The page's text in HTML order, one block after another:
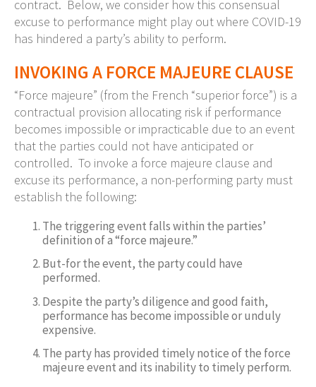
contract. Below, we consider how this consensual
excuse to performance might play out where COVID-19
has hindered a party’s ability to perform.
INVOKING A FORCE MAJEURE CLAUSE
“Force majeure” (from the French “superior force”) is a
contractual provision allocating risk if performance
becomes impossible or impracticable due to an event
that the parties could not have anticipated or
controlled. To invoke a force majeure clause and
excuse its performance, a non-performing party must
establish the following:
The triggering event falls within the parties’
definition of a “force majeure.”
But-for the event, the party could have
performed.
Despite the party’s diligence and good faith,
performance has become impossible or unduly
expensive.
The party has provided timely notice of the force
majeure event and its inability to timely perform.